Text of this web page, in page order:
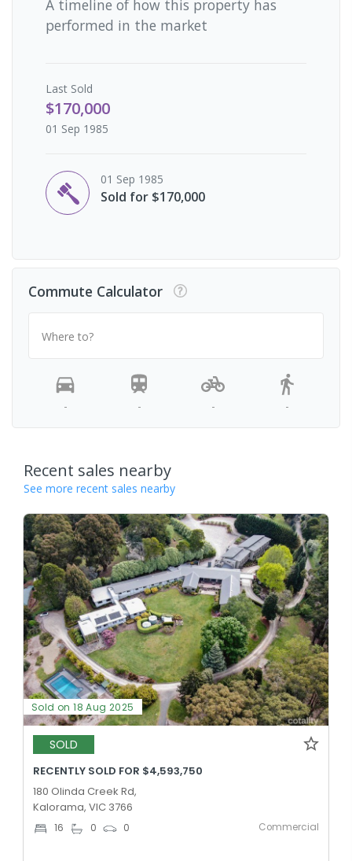
A timeline of how this property has
performed in the market
Last Sold
$170,000
01 Sep 1985
01 Sep 1985
Sold for $170,000
Commute Calculator
Where to?
- - - -
Recent sales nearby
See more recent sales nearby
Sold on 18 Aug 2025
SOLD
RECENTLY SOLD FOR $4,593,750
180 Olinda Creek Rd,
Kalorama, VIC 3766
16 0 0 Commercial